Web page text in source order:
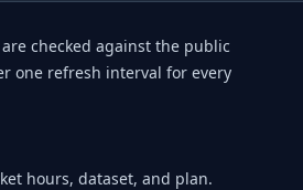
checked against the public
one refresh interval for every
hours, dataset, and plan.